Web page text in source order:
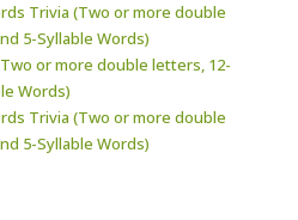
Trivia (Two or more double
5-Syllable Words)
or more double letters, 12-
Words)
Trivia (Two or more double
5-Syllable Words)